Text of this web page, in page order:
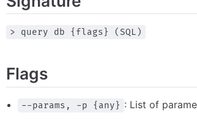
> query db {flags} (SQL)
Flags
--params, -p {any} : List of